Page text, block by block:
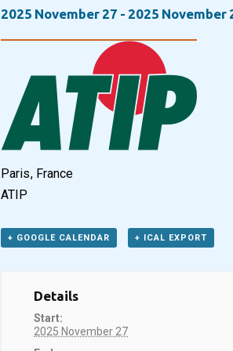
2025 November 27 - 2025 November
Paris, France
ATIP
+ GOOGLE CALENDAR + ICAL EXPORT
Details
Start:
2025 November 27